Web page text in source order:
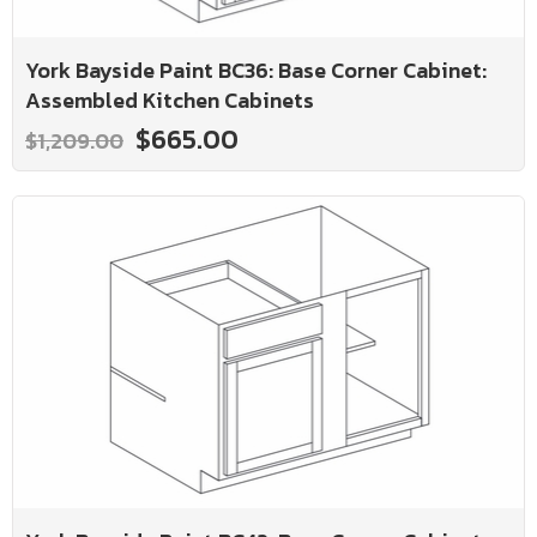
York Bayside Paint BC36: Base Corner Cabinet:
Assembled Kitchen Cabinets
$1,209.00 $665.00